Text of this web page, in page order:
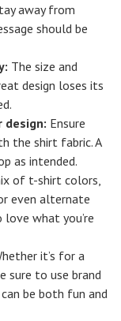
away from
should be
The size and
design loses its
design: Ensure
the shirt fabric. A
as intended.
of t-shirt colors,
even alternate
what you’re
it’s for a
sure to use brand
be both fun and